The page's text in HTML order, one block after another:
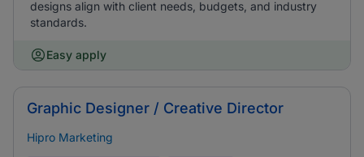
designs align with client needs, budgets, and industry
standards.
Easy apply
Graphic Designer / Creative Director
Hipro Marketing